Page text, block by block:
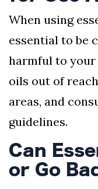
When using
essential to be
harmful to your
oils out of
areas, and
guidelines.
Can
or Go